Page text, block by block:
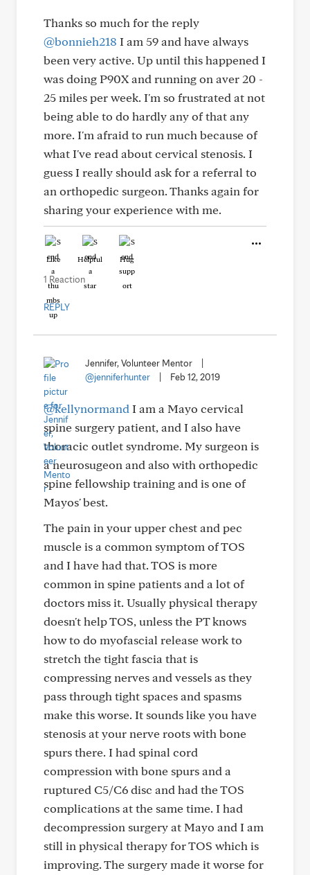
Thanks so much for the reply
@bonnieh218 I am 59 and have always
been very active. Up until this happened I
was doing P90X and running on aver 20 -
25 miles per week. I'm so frustrated at not
being able to do hardly any of that any
more. I'm afraid to run much because of
what I've read about cervical stenosis. I
guess I really should ask for a referral to
an orthopedic surgeon. Thanks again for
sharing your experience with me.
Like Helpful Hug
1 Reaction
REPLY
Jennifer, Volunteer Mentor
@jenniferhunter
Feb 12, 2019
@kellynormand I am a Mayo cervical
spine surgery patient, and I also have
thoracic outlet syndrome. My surgeon is
a neurosugeon and also with orthopedic
spine fellowship training and is one of
Mayos' best.
The pain in your upper chest and pec
muscle is a common symptom of TOS
and I have had that. TOS is more
common in spine patients and a lot of
doctors miss it. Usually physical therapy
doesn't help TOS, unless the PT knows
how to do myofascial release work to
stretch the tight fascia that is
compressing nerves and vessels as they
pass through tight spaces and spasms
make this worse. It sounds like you have
stenosis at your nerve roots with bone
spurs there. I had spinal cord
compression with bone spurs and a
ruptured C5/C6 disc and had the TOS
complications at the same time. I had
decompression surgery at Mayo and I am
still in physical therapy for TOS which is
improving. The surgery made it worse for